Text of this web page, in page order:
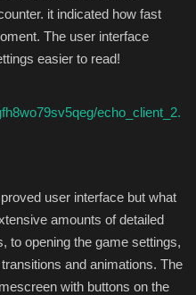
it indicated how fast
The user interface
easier to read!
echo_client_2.
user interface but what
amounts of detailed
to opening the game settings,
and animations. The
with buttons on the